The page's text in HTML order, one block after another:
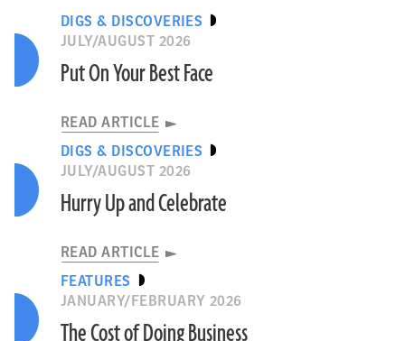
DIGS & DISCOVERIES
JULY/AUGUST 2026
Put On Your Best Face
READ ARTICLE
DIGS & DISCOVERIES
JULY/AUGUST 2026
Hurry Up and Celebrate
READ ARTICLE
FEATURES
JANUARY/FEBRUARY 2026
The Cost of Doing Business